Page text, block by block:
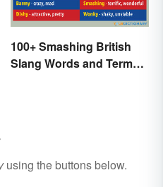
100+ Smashing British
Slang Words and Terms
using the buttons below.